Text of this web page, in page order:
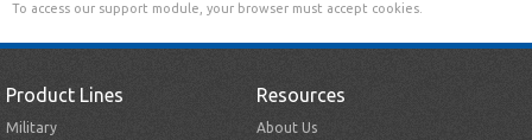
To access our support module, your browser must accept cookies.
Product Lines
Military
Resources
About Us